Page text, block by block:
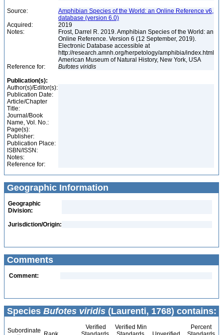
Source:
Amphibian Species of the World: an Online Reference v6,
database (version 6.0)
Acquired:
2019
Notes:
Frost, Darrel R. 2019. Amphibian Species of the World: an
Online Reference. Version 6 (12 September, 2019).
Electronic Database accessible at
http://research.amnh.org/herpetology/amphibia/index.html
American Museum of Natural History, New York, USA
Reference for:
Bufotes viridis
Publication(s):
Author(s)/Editor(s):
Publication Date:
Article/Chapter
Title:
Journal/Book
Name, Vol. No.:
Page(s):
Publisher:
Publication Place:
ISBN/ISSN:
Notes:
Reference for:
Geographic Information
Geographic
Division:
Jurisdiction/Origin:
Comments
Comment:
Species Bufotes viridis (Laurenti, 1768) contains:
Subordinate
Verified
Verified Min
Percent